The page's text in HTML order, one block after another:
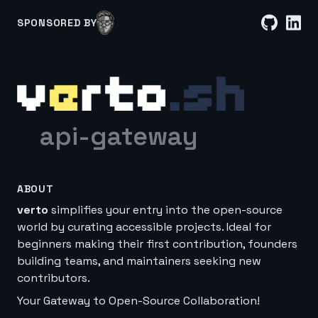
SPONSORED BY
api-gateway
ABOUT
verto simplifies your entry into the open-source
world by curating accessible projects. Ideal for
beginners making their first contribution, founders
building teams, and maintainers seeking new
contributors.
Your Gateway to Open-Source Collaboration!